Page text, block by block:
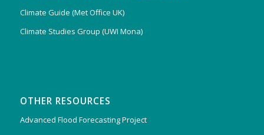
Climate Guide (Met Office UK)
Climate Studies Group (UWI Mona)
OTHER RESOURCES
Advanced Flood Forecasting Project